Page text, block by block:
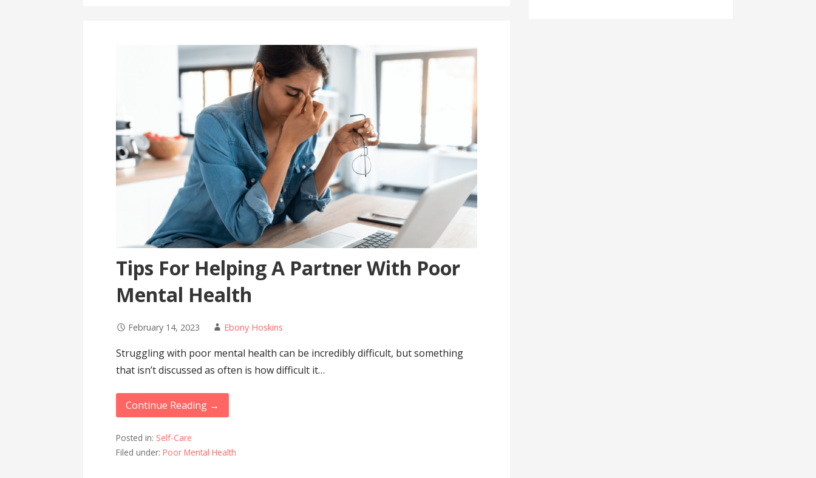
Tips For Helping A Partner With Poor
Mental Health
February 14, 2023 Ebony Hoskins
Struggling with poor mental health can be incredibly difficult, but something
that isn’t discussed as often is how difficult it…
Continue Reading →
Posted in: Self-Care
Filed under:Poor Mental Health